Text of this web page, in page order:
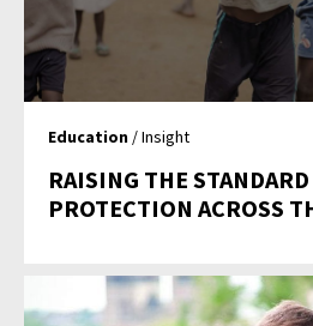
Education / Insight
RAISING THE
PROTECTION ACROSS